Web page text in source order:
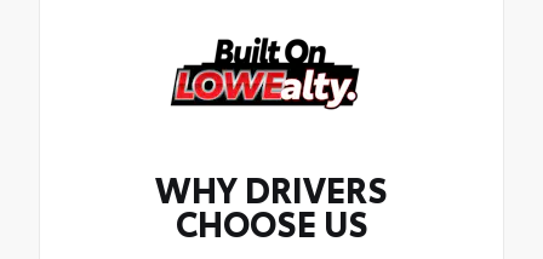
WHY DRIVERS
CHOOSE US